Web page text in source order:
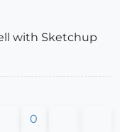
with Sketchup
0